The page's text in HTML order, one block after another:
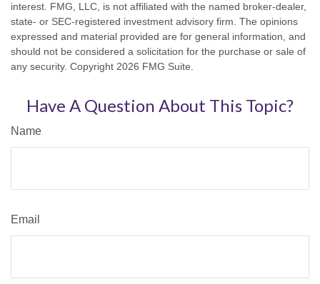
interest. FMG, LLC, is not affiliated with the named broker-dealer,
state- or SEC-registered investment advisory firm. The opinions
expressed and material provided are for general information, and
should not be considered a solicitation for the purchase or sale of
any security. Copyright 2026 FMG Suite.
Have A Question About This Topic?
Name
Email